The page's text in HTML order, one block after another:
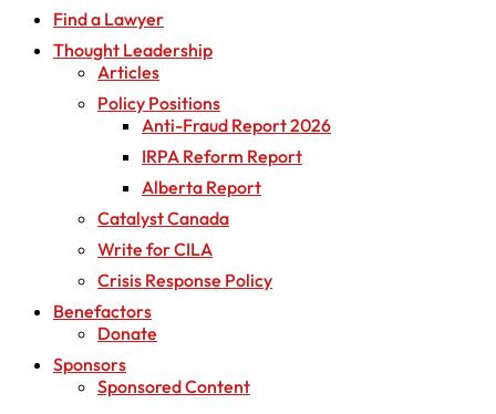
Find a Lawyer
Thought Leadership
Articles
Policy Positions
Anti-Fraud Report 2026
IRPA Reform Report
Alberta Report
Catalyst Canada
Write for CILA
Crisis Response Policy
Benefactors
Donate
Sponsors
Sponsored Content